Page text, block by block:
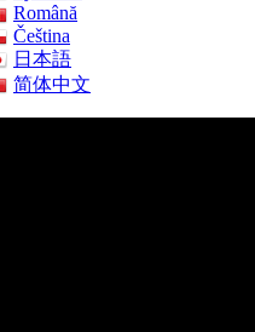
Română
Čeština
日本語
简体中文